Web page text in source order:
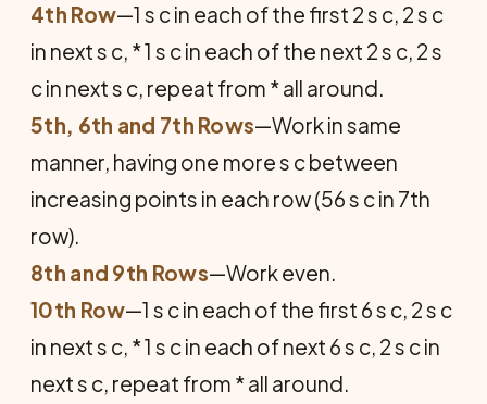
4th Row—1 s c in each of the first 2 s c, 2 s c
in next s c, * 1 s c in each of the next 2 s c, 2 s
c in next s c, repeat from * all around.
5th, 6th and 7th Rows—Work in same
manner, having one more s c between
increasing points in each row (56 s c in 7th
row).
8th and 9th Rows—Work even.
10th Row—1 s c in each of the first 6 s c, 2 s c
in next s c, * 1 s c in each of next 6 s c, 2 s c in
next s c, repeat from * all around.